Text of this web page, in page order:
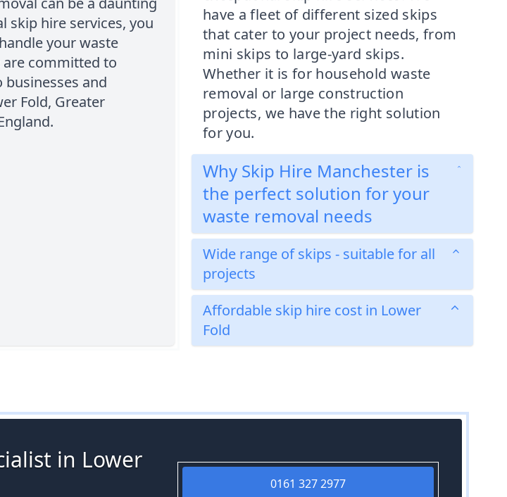
skip hire services, you
your waste
are committed to
and
Fold, Greater
have a fleet of different sized skips
that cater to your project needs, from
mini skips to large-yard skips.
Whether it is for household waste
removal or large construction
projects, we have the right solution
for you.
Why Skip Hire Manchester is
the perfect solution for your
waste removal needs
Wide range of skips - suitable for all
projects
Affordable skip hire cost in Lower
Fold
in Lower
0161 327 2977